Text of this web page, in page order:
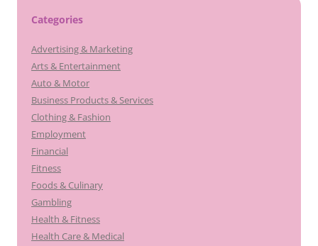
Categories
Advertising & Marketing
Arts & Entertainment
Auto & Motor
Business Products & Services
Clothing & Fashion
Employment
Financial
Fitness
Foods & Culinary
Gambling
Health & Fitness
Health Care & Medical